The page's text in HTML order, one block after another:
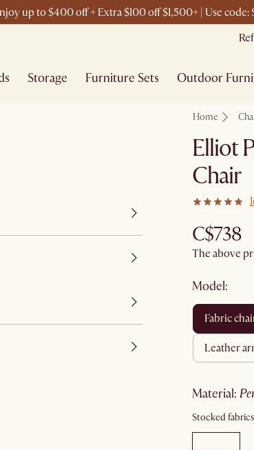
up to $400 off + Extra $100 off $1,500+ | Use code:
Storage Furniture Sets Outdoor
Home
Elliot
Chair
C$738
The above
Model:
fabric
leather
material:
Stocked